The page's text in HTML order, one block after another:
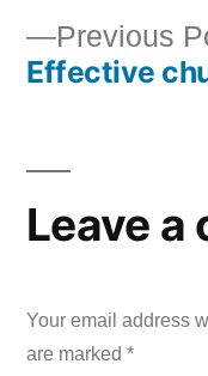
Previous
Effective
Leave a
Your email address
are marked *